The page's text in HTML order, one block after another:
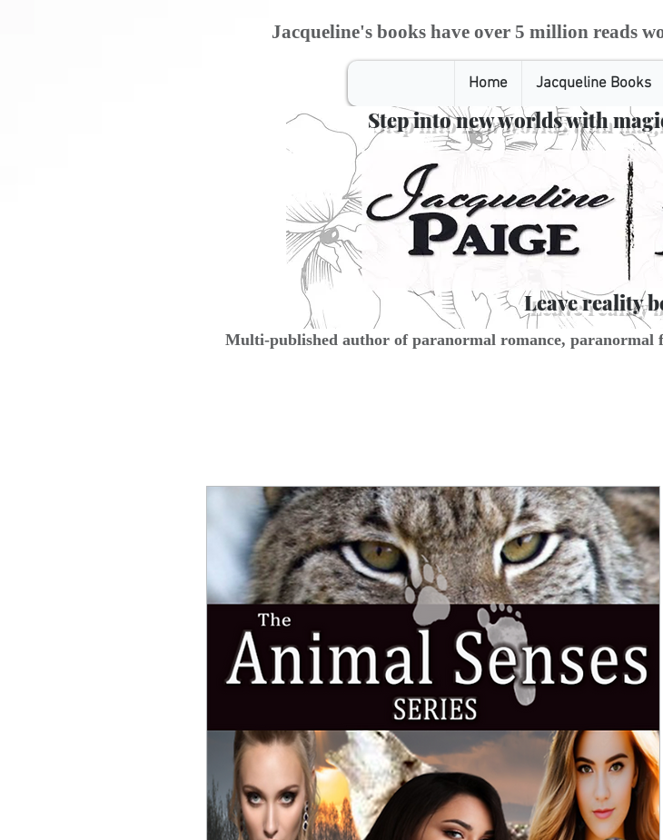
Jacqueline's books have over 5 million reads
Home Jacqueline Books
Step into new worlds with
Leave reality
Multi-published author of paranormal romance, paranormal